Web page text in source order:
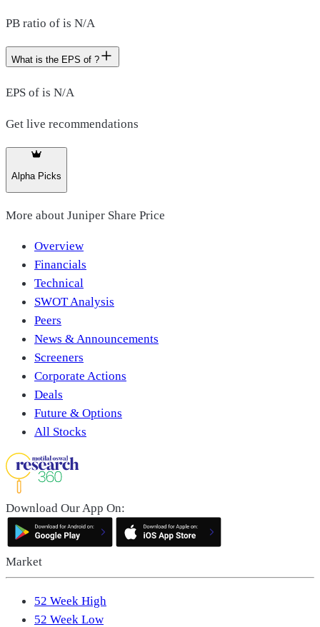
PB ratio of is N/A
What is the EPS of ?
EPS of is N/A
Get live recommendations
Alpha Picks
More about Juniper Share Price
Overview
Financials
Technical
SWOT Analysis
Peers
News & Announcements
Screeners
Corporate Actions
Deals
Future & Options
All Stocks
Download Our App On:
Market
52 Week High
52 Week Low